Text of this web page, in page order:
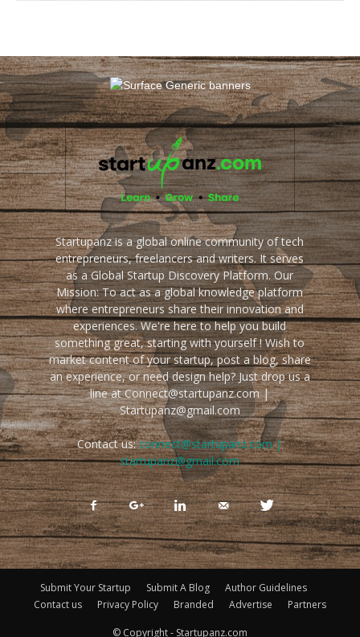
Startupanz is a global online community of tech
entrepreneurs, freelancers and writers. It serves
as a Global Startup Discovery Platform. Our
Mission: To act as a global knowledge platform
where entrepreneurs share their innovation and
experiences. We're here to help you build
something great, starting with yourself ! Wish to
market content of your startup, post a blog, share
an experience, or need design help? Just drop us a
line at Connect@startupanz.com |
Startupanz@gmail.com
Contact us:connect@startupanz.com |
startupanz@gmail.com
Submit Your Startup Submit A Blog
Author Guidelines
Contact us
Privacy Policy Branded Advertise Partners
© Copyright - Startupanz.com